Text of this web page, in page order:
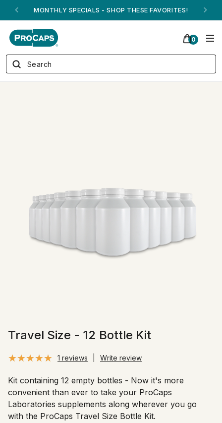
MONTHLY SPECIALS - SHOP THESE FAVORITES!
0
Travel Size - 12 Bottle Kit
1 reviews Write review
Kit containing 12 empty bottles - Now it's more
convenient than ever to take your ProCaps
Laboratories supplements along wherever you go
with the ProCaps Travel Size Bottle Kit.